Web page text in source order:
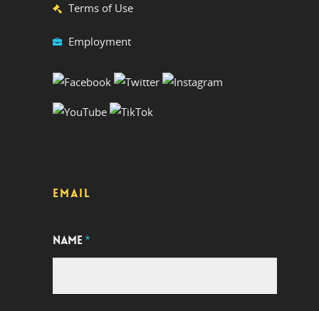
Terms of Use
Employment
EMAIL
NAME*